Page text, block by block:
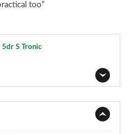
too”
S Tronic